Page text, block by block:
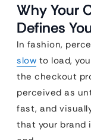
Why Your
Defines
In fashion,
slow to load,
the checkout
perceived as
fast, and
that your brand